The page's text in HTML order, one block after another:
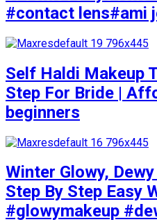
#contact lens#ami
Self Haldi Makeup
Step For Bride |
beginners
Winter Glowy,
Step By Step Easy
#glowymakeup